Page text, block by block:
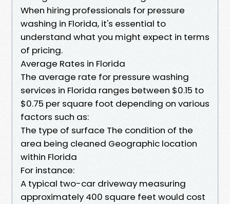
When hiring professionals for pressure
washing in Florida, it's essential to
understand what you might expect in terms
of pricing.
Average Rates in Florida
The average rate for pressure washing
services in Florida ranges between $0.15 to
$0.75 per square foot depending on various
factors such as:
The type of surface The condition of the
area being cleaned Geographic location
within Florida
For instance:
A typical two-car driveway measuring
approximately 400 square feet would cost